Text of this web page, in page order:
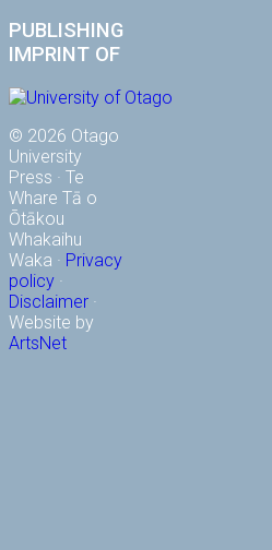
PUBLISHING
IMPRINT OF
© 2026 Otago
University
Press · Te
Whare Tā o
Ōtākou
Whakaihu
Waka · Privacy
policy ·
Disclaimer ·
Website by
ArtsNet